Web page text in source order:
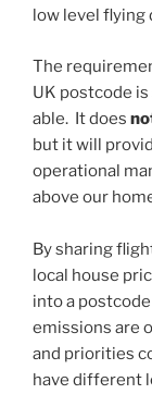
low level flying
The
UK postcode
able. It does
but it will
operational
above our
By sharing
local house
into a
emissions are
and priorities
have different